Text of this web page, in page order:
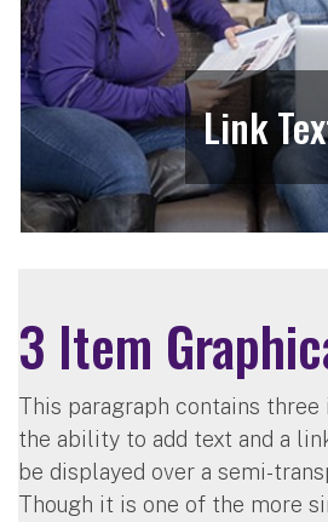
Link
3 Item
This paragraph contains three
the ability to add text and a
be displayed over a semi-
Though it is one of the more